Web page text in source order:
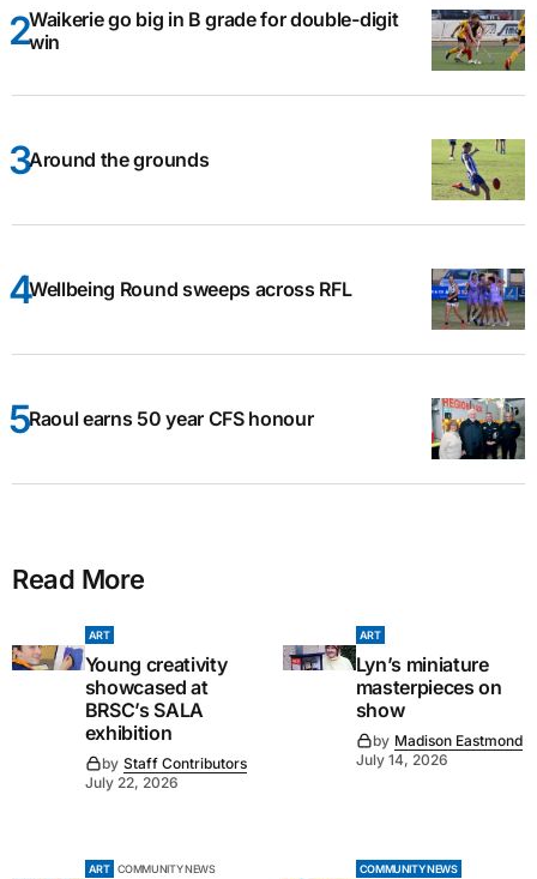
Waikerie go big in B grade for double-digit
win
Around the grounds
Wellbeing Round sweeps across RFL
Raoul earns 50 year CFS honour
Read More
ART
Young creativity
showcased at
BRSC’s SALA
exhibition
by Staff Contributors
July 22, 2026
ART
Lyn’s miniature
masterpieces on
show
by Madison Eastmond
July 14, 2026
ART COMMUNITY NEWS
COMMUNITY NEWS